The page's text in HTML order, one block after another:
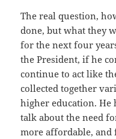
The real question,
done, but what they
for the next four
the President, if he
continue to act like
collected together
higher education. He
talk about the need
more affordable, and